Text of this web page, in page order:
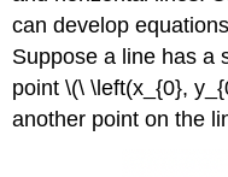
can develop
Suppose a line has a
point \(\ \left(x_{0},
another point on the